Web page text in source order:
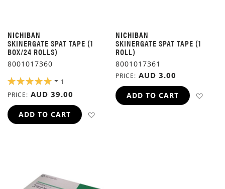
NICHIBAN
SKINERGATE SPAT TAPE (1
BOX/24 ROLLS)
8001017360
RATING:
1
PRICE
AUD 39.00
ADD TO CART
NICHIBAN
SKINERGATE SPAT TAPE (1
ROLL)
8001017361
PRICE AUD 3.00
ADD TO CART